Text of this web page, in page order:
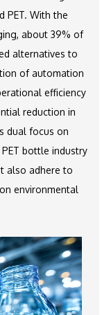
PET. With the
about 39% of
alternatives to
of automation
efficiency
reduction in
dual focus on
bottle industry
also adhere to
environmental